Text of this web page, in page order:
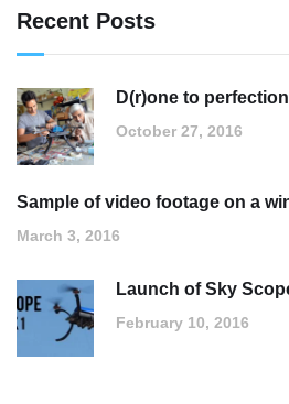
Recent Posts
D(r)one to
October 27, 2016
Sample of video footage on a
March 3, 2016
Launch of Sky
February 10, 2016